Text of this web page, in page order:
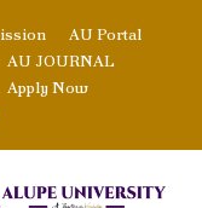
AU Portal
AU JOURNAL
Apply Now